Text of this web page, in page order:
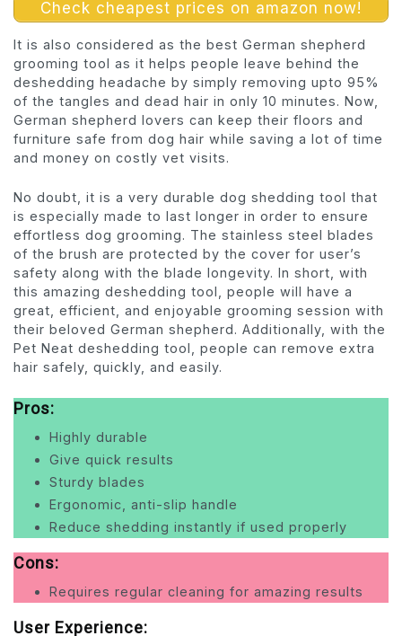
Check cheapest prices on amazon now!
It is also considered as the best German shepherd
grooming tool as it helps people leave behind the
deshedding headache by simply removing upto 95%
of the tangles and dead hair in only 10 minutes. Now,
German shepherd lovers can keep their floors and
furniture safe from dog hair while saving a lot of time
and money on costly vet visits.
No doubt, it is a very durable dog shedding tool that
is especially made to last longer in order to ensure
effortless dog grooming. The stainless steel blades
of the brush are protected by the cover for user’s
safety along with the blade longevity. In short, with
this amazing deshedding tool, people will have a
great, efficient, and enjoyable grooming session with
their beloved German shepherd. Additionally, with the
Pet Neat deshedding tool, people can remove extra
hair safely, quickly, and easily.
Pros:
Highly durable
Give quick results
Sturdy blades
Ergonomic, anti-slip handle
Reduce shedding instantly if used properly
Cons:
Requires regular cleaning for amazing results
User Experience: